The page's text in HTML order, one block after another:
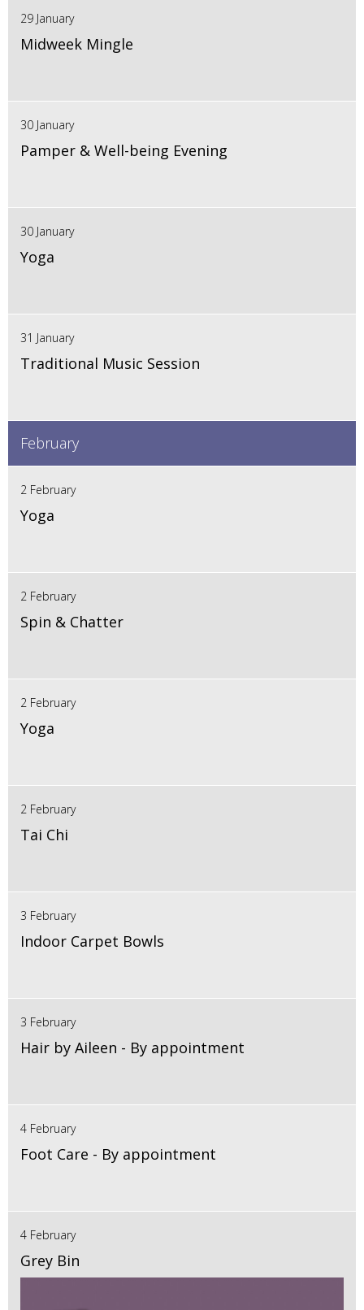
29 January
Midweek Mingle
30 January
Pamper & Well-being Evening
30 January
Yoga
31 January
Traditional Music Session
February
2 February
Yoga
2 February
Spin & Chatter
2 February
Yoga
2 February
Tai Chi
3 February
Indoor Carpet Bowls
3 February
Hair by Aileen - By appointment
4 February
Foot Care - By appointment
4 February
Grey Bin